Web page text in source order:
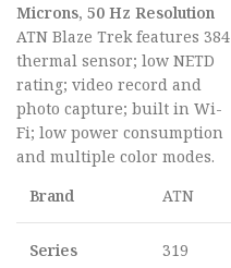
Microns, 50 Hz Resolution
ATN Blaze Trek features 384
thermal sensor; low NETD
rating; video record and
photo capture; built in Wi-
Fi; low power consumption
and multiple color modes.
Brand
ATN
Series 319